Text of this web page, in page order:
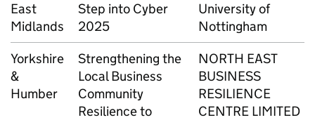
East
Midlands
Step into Cyber
2025
University of
Nottingham
Yorkshire
&
Humber
Strengthening the
Local Business
Community
Resilience to
NORTH EAST
BUSINESS
RESILIENCE
CENTRE LIMITED